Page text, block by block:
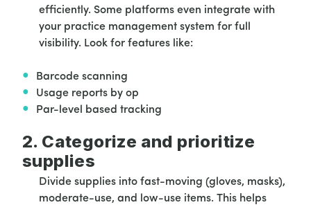
efficiently. Some platforms even integrate with
your practice management system for full
visibility. Look for features like:
Barcode scanning
Usage reports by op
Par-level based tracking
2. Categorize and prioritize
supplies
Divide supplies into fast-moving (gloves, masks),
moderate-use, and low-use items. This helps